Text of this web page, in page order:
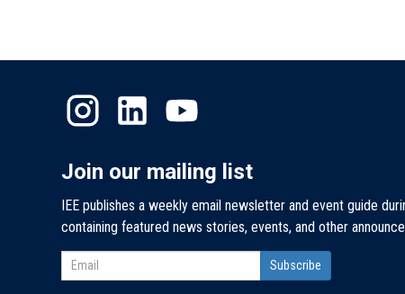
Join our mailing list
IEE publishes a weekly email newsletter and event guide
containing featured news stories, events, and other